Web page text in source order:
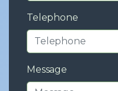
Telephone
Message